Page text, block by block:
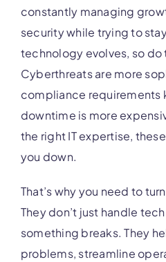
constantly managing
security while trying to
technology evolves, so do
Cyberthreats are more
compliance requirements
downtime is more
the right IT expertise,
you down.
That’s why you need to
They don’t just handle
something breaks. They
problems, streamline